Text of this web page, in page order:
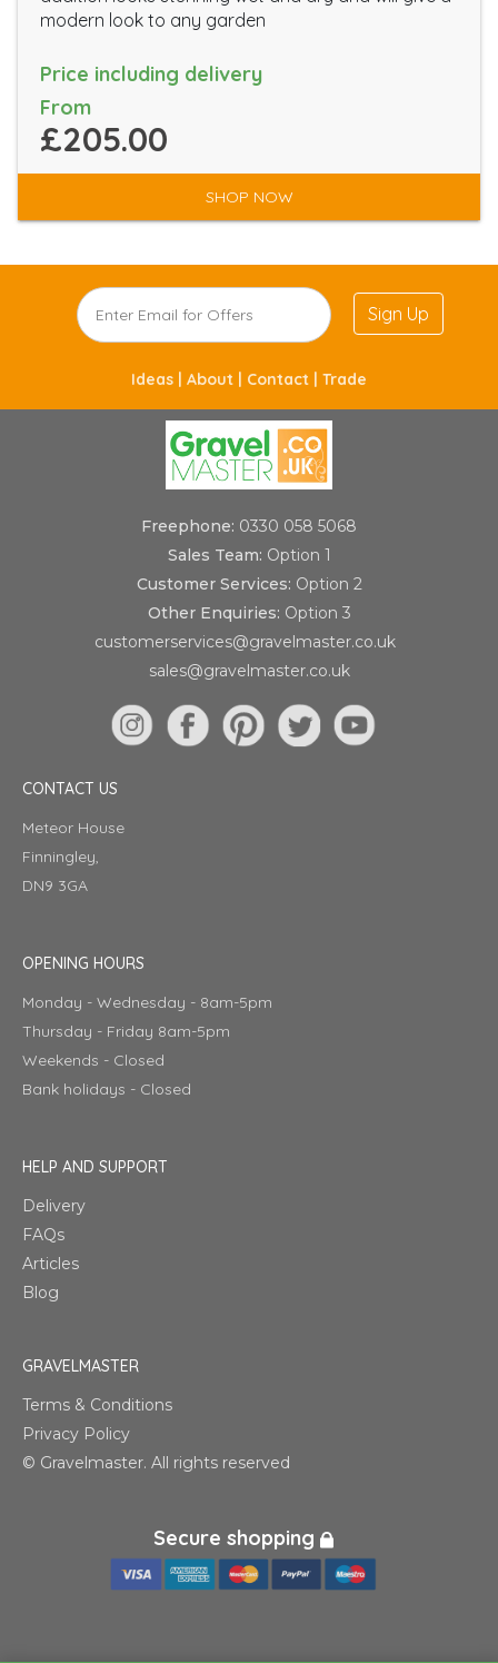
modern look to any garden
Price including delivery
From
£205.00
SHOP NOW
Sign Up
Ideas | About | Contact | Trade
Freephone: 0330 058 5068
Sales Team: Option 1
Customer Services: Option 2
Other Enquiries: Option 3
customerservices@gravelmaster.co.uk
sales@gravelmaster.co.uk
CONTACT US
Meteor House
Finningley,
DN9 3GA
OPENING HOURS
Monday - Wednesday - 8am-5pm
Thursday - Friday 8am-5pm
Weekends - Closed
Bank holidays - Closed
HELP AND SUPPORT
Delivery
FAQs
Articles
Blog
GRAVELMASTER
Terms & Conditions
Privacy Policy
© Gravelmaster. All rights reserved
Secure shopping